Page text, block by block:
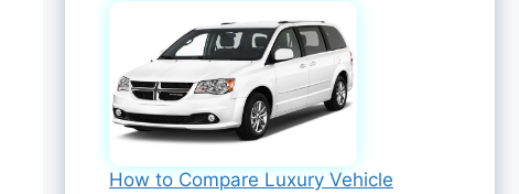
How to Compare Luxury Vehicle